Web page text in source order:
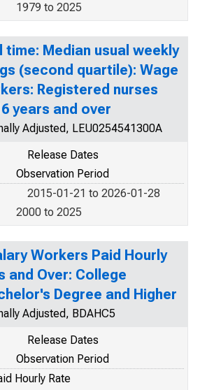
1979 to 2025
time: Median usual weekly
(second quartile): Wage
Registered nurses
years and over
Adjusted, LEU0254541300A
Release Dates
Observation Period
2015-01-21 to 2026-01-28
2000 to 2025
Workers Paid Hourly
and Over: College
Degree and Higher
Adjusted, BDAHC5
Release Dates
Observation Period
Hourly Rate